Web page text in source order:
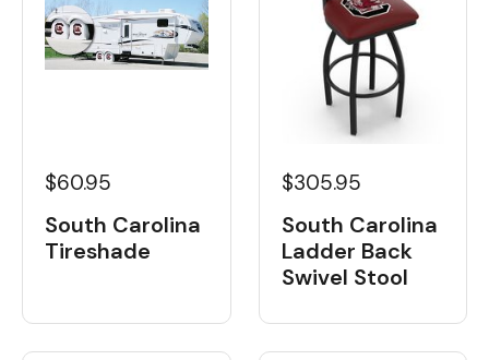
$60.95
South Carolina
Tireshade
$305.95
South Carolina
Ladder Back
Swivel Stool